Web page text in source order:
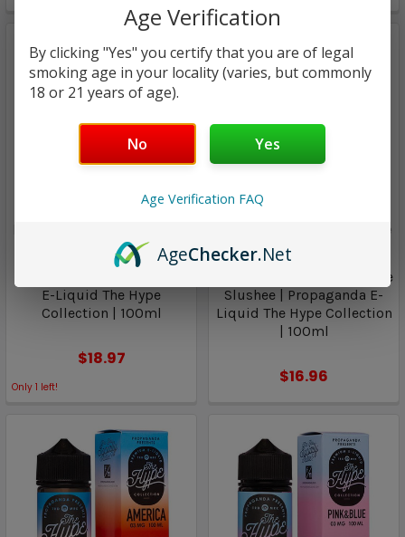
Hype Collection
E-Liquid The Hype
Collection | 100ml
$18.97
Only 1 left!
Propaganda E-Liquid The
Hype Collection
Cool Blue Frost / Cool Blue
Slushee | Propaganda E-
Liquid The Hype Collection
| 100ml
$16.96
Age Verification
By clicking "Yes" you certify that you are of legal
smoking age in your locality (varies, but commonly
18 or 21 years of age).
No Yes
Age Verification FAQ
AgeChecker.Net